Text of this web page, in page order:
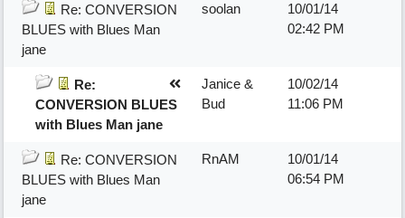
Re: CONVERSION
BLUES with Blues Man
jane
soolan
10/01/14
02:42 PM
Re:
CONVERSION BLUES
with Blues Man jane
Janice &
Bud
10/02/14
11:06 PM
Re: CONVERSION
BLUES with Blues Man
jane
RnAM
10/01/14
06:54 PM